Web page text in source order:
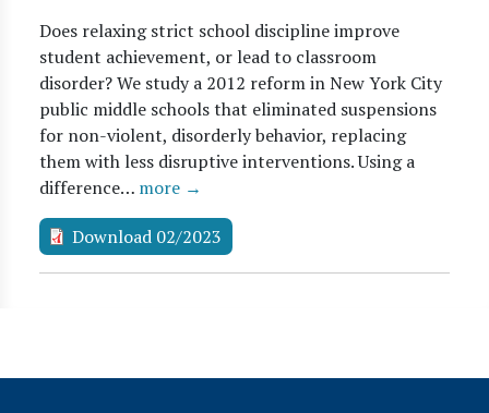
Does relaxing strict school discipline improve
student achievement, or lead to classroom
disorder? We study a 2012 reform in New York City
public middle schools that eliminated suspensions
for non-violent, disorderly behavior, replacing
them with less disruptive interventions. Using a
difference… more →
Download 02/2023